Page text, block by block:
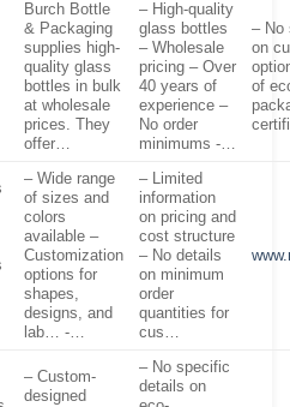
Burch Bottle
& Packaging
supplies high-
quality glass
bottles in bulk
at wholesale
prices. They
offer…
– High-quality
glass bottles
– Wholesale
pricing – Over
40 years of
experience –
No order
minimums -…
– No
on
of
– Wide range
of sizes and
colors
available –
Customization
options for
shapes,
designs, and
lab… -…
– Limited
information
on pricing and
cost structure
– No details
on minimum
order
quantities for
cus…
– Custom-
designed
– No specific
details on